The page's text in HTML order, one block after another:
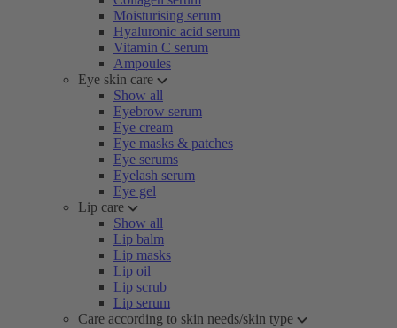
Moisturising serum
Hyaluronic acid serum
Vitamin C serum
Ampoules
Eye skin care
Show all
Eyebrow serum
Eye cream
Eye masks & patches
Eye serums
Eyelash serum
Eye gel
Lip care
Show all
Lip balm
Lip masks
Lip oil
Lip scrub
Lip serum
Care according to skin needs/skin type